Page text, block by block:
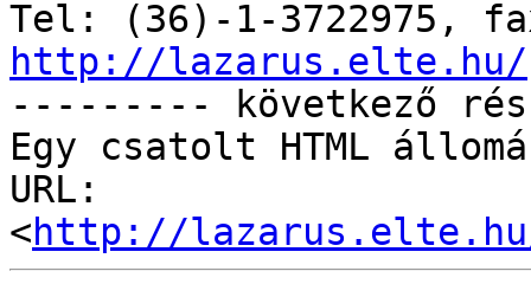
http://lazarus.elte.hu/
--------- következő
Egy csatolt HTML
URL:
<http://lazarus.elte.hu/